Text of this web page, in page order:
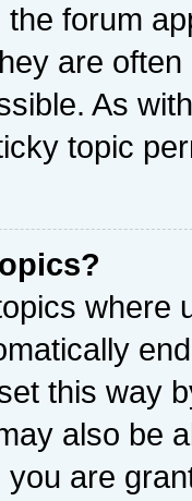
forum
are
As
topic
where
this way
also be
are